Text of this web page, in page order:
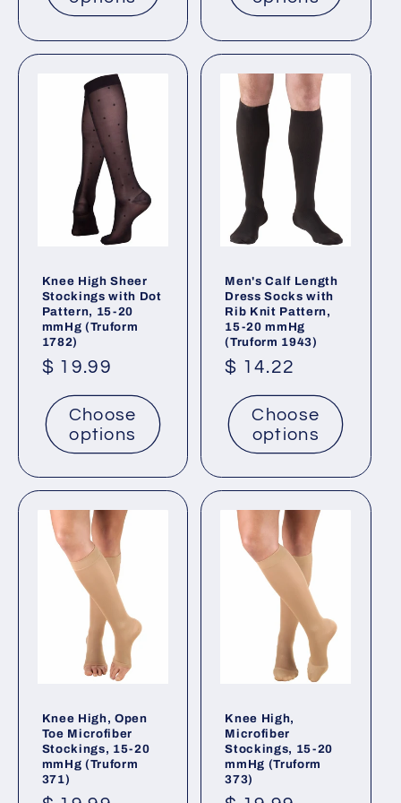
Knee High Sheer
Stockings with Dot
Pattern, 15-20
mmHg (Truform
1782)
Regular
price
$ 19.99
Choose
options
Men's Calf Length
Dress Socks with
Rib Knit Pattern,
15-20 mmHg
(Truform 1943)
Regular
price
$ 14.22
Choose
options
Knee High, Open
Toe Microfiber
Stockings, 15-20
mmHg (Truform
371)
Knee High,
Microfiber
Stockings, 15-20
mmHg (Truform
373)